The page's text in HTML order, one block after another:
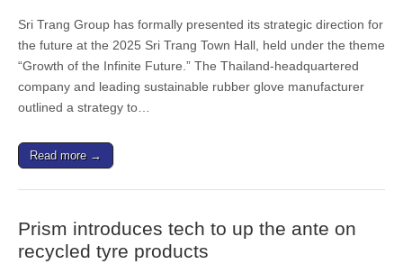
Sri Trang Group has formally presented its strategic direction for
the future at the 2025 Sri Trang Town Hall, held under the theme
“Growth of the Infinite Future.” The Thailand-headquartered
company and leading sustainable rubber glove manufacturer
outlined a strategy to…
Read more →
Prism introduces tech to up the ante on
recycled tyre products